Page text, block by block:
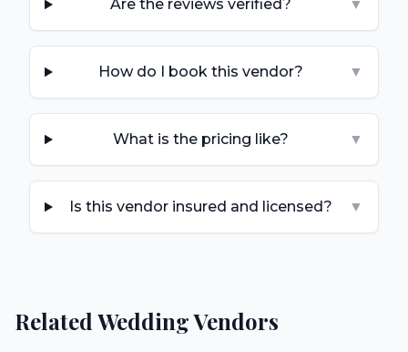
Are the reviews verified? ▼
How do I book this vendor? ▼
What is the pricing like? ▼
Is this vendor insured and licensed? ▼
Related Wedding Vendors